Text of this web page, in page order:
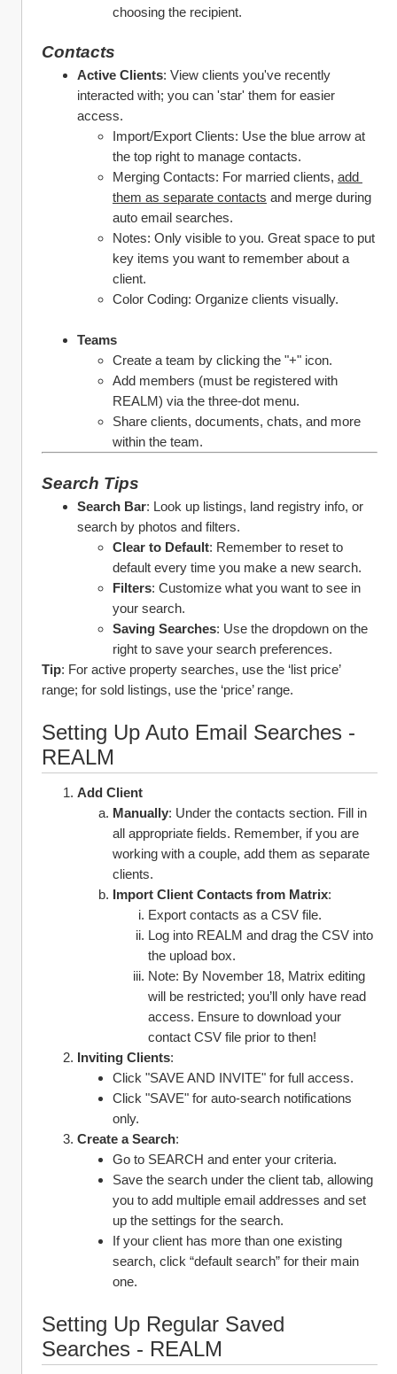
choosing the recipient.
Contacts
Active Clients: View clients you've recently
interacted with; you can 'star' them for easier
access.
Import/Export Clients: Use the blue arrow at
the top right to manage contacts.
Merging Contacts: For married clients, add
them as separate contacts and merge during
auto email searches.
Notes: Only visible to you. Great space to put
key items you want to remember about a
client.
Color Coding: Organize clients visually.
Teams
Create a team by clicking the "+" icon.
Add members (must be registered with
REALM) via the three-dot menu.
Share clients, documents, chats, and more
within the team.
Search Tips
Search Bar: Look up listings, land registry info, or
search by photos and filters.
Clear to Default: Remember to reset to
default every time you make a new search.
Filters: Customize what you want to see in
your search.
Saving Searches: Use the dropdown on the
right to save your search preferences.
Tip: For active property searches, use the ‘list price’
range; for sold listings, use the ‘price’ range.
Setting Up Auto Email Searches -
REALM
Add Client
Manually: Under the contacts section. Fill in
all appropriate fields. Remember, if you are
working with a couple, add them as separate
clients.
Import Client Contacts from Matrix:
Export contacts as a CSV file.
Log into REALM and drag the CSV into
the upload box.
Note: By November 18, Matrix editing
will be restricted; you’ll only have read
access. Ensure to download your
contact CSV file prior to then!
Inviting Clients:
Click "SAVE AND INVITE" for full access.
Click "SAVE" for auto-search notifications
only.
Create a Search:
Go to SEARCH and enter your criteria.
Save the search under the client tab, allowing
you to add multiple email addresses and set
up the settings for the search.
If your client has more than one existing
search, click “default search” for their main
one.
Setting Up Regular Saved
Searches - REALM